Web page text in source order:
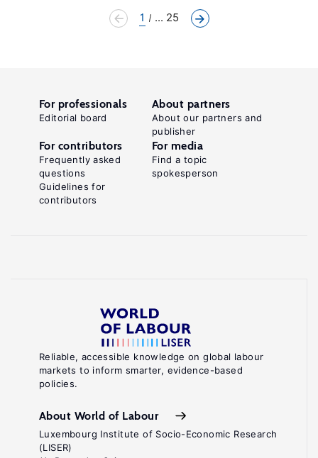
1 ... 25
Reliable, accessible knowledge on global labour
markets to inform smarter, evidence-based
policies.
About World of Labour
Luxembourg Institute of Socio-Economic Research
(LISER)
For professionals
Editorial board
About partners
About our partners and
publisher
For contributors
Frequently asked
questions
Guidelines for
contributors
For media
Find a topic
spokesperson